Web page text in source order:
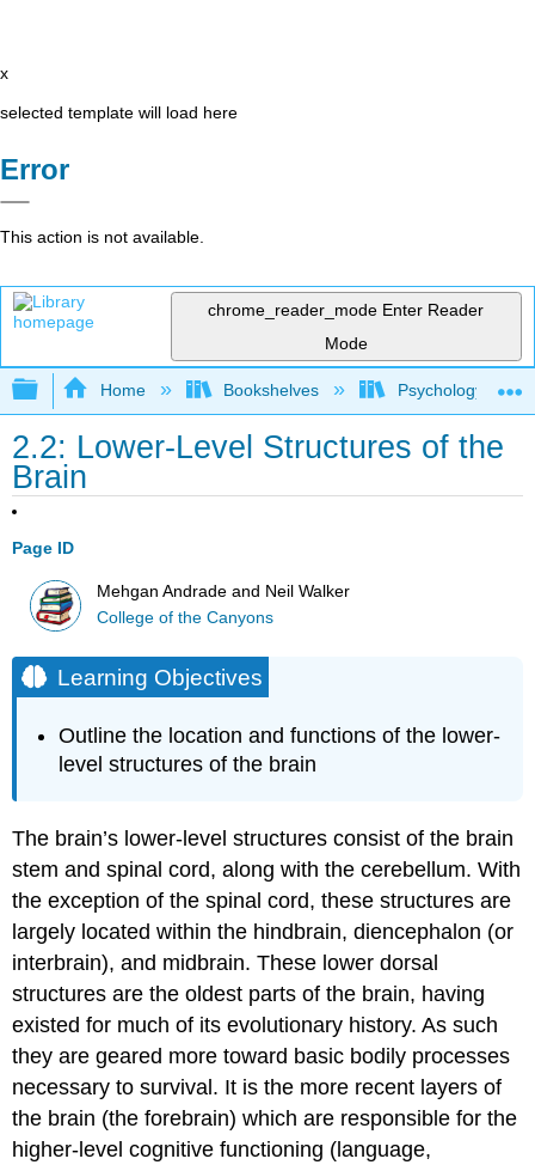
x
selected template will load here
Error
This action is not available.
chrome_reader_mode Enter Reader
Mode
Expand/collapse global hierarchy
Home Bookshelves Psychology
2.2: Lower-Level Structures of the
Brain
Page ID
Mehgan Andrade and Neil Walker
College of the Canyons
Learning Objectives
Outline the location and functions of the lower-
level structures of the brain
The brain’s lower-level structures consist of the brain
stemand spinal cord, along with the cerebellum. With
the exception of the spinal cord, these structures are
largely located within the hindbrain, diencephalon (or
interbrain), and midbrain. These lower dorsal
structures are the oldest parts of the brain, having
existed for much of its evolutionary history. As such
they are geared more toward basic bodily processes
necessary to survival. It is the more recent layers of
the brain (the forebrain) which are responsible for the
higher-levelcognitivefunctioning (language,